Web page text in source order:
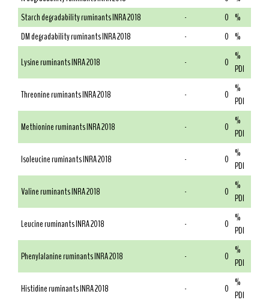
Starch degradability ruminants INRA 2018
- 0 %
DM degradability ruminants INRA 2018
- 0 %
Lysine ruminants INRA 2018
- 0 %
PDI
Threonine ruminants INRA 2018
- 0 %
PDI
Methionine ruminants INRA 2018
- 0 %
PDI
Isoleucine ruminants INRA 2018
- 0 %
PDI
Valine ruminants INRA 2018
- 0 %
PDI
Leucine ruminants INRA 2018
- 0 %
PDI
Phenylalanine ruminants INRA 2018
- 0 %
PDI
Histidine ruminants INRA 2018
- 0 %
PDI